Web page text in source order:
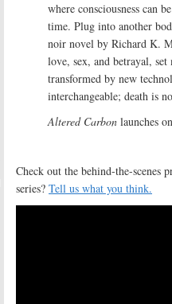
where consciousness can
time. Plug into another
noir novel by Richard K.
love, sex, and betrayal,
transformed by new
interchangeable; death is
Altered Carbon launches
Check out the behind-the-scenes
series? Tell us what you think.